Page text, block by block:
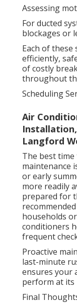
Assessing
For ducted
blockages or
Each of
efficiently,
of costly
throughout
Scheduling
Air
Langford
The best
maintenance
or early
more readily
prepared for
households
conditioners
frequent
Proactive
last-minute
ensures your
perform at its
Final